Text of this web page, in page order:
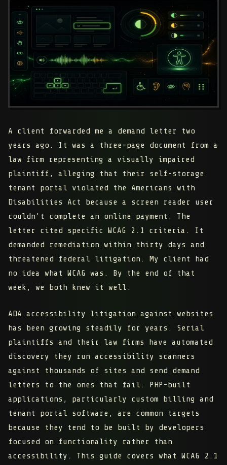
A client forwarded me a demand letter two
years ago. It was a three-page document from a
law firm representing a visually impaired
plaintiff, alleging that their self-storage
tenant portal violated the Americans with
Disabilities Act because a screen reader user
couldn't complete an online payment. The
letter cited specific WCAG 2.1 criteria. It
demanded remediation within thirty days and
threatened federal litigation. My client had
no idea what WCAG was. By the end of that
week, we both knew it well.
ADA accessibility litigation against websites
has been growing steadily for years. Serial
plaintiffs and their law firms have automated
discovery they run accessibility scanners
against thousands of sites and send demand
letters to the ones that fail. PHP-built
applications, particularly custom billing and
tenant portal software, are common targets
because they tend to be built by developers
focused on functionality rather than
accessibility. This guide covers what WCAG 2.1